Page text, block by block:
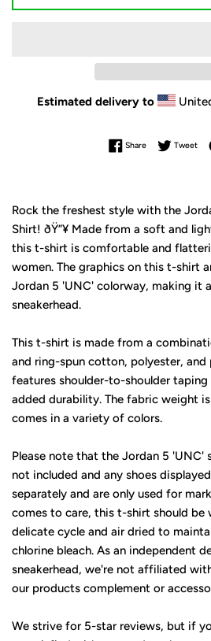
Estimated delivery to
ShareShare onTweet
Rock the freshest style with the
Shirt! ðŸ”¥ Made from a soft and
this t-shirt is comfortable and
women. The graphics on this t-shirt
Jordan 5 'UNC' colorway, making it
sneakerhead.
This t-shirt is made from a
and ring-spun cotton, polyester, and
features shoulder-to-shoulder
added durability. The fabric weight
comes in a variety of colors.
Please note that the Jordan 5 'UNC'
not included and any shoes
separately and are only used for
comes to care, this t-shirt should be
delicate cycle and air dried to
chlorine bleach. As an independent
sneakerhead, we're not affiliated
our products complement or
We strive for 5-star reviews, but if